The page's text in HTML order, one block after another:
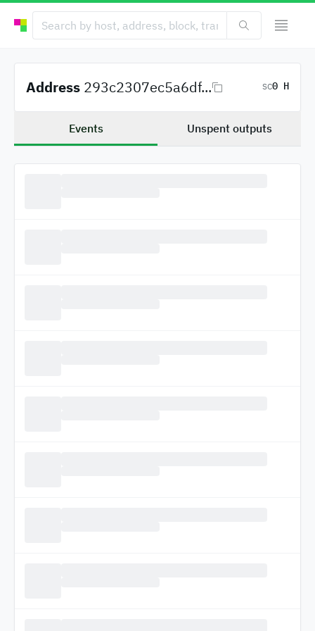
Address 293c2307ec5a6df... SC0 H
Events Unspent outputs